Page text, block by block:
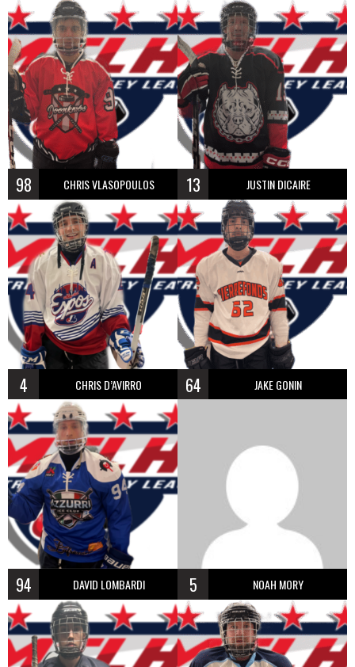
98 CHRIS VLASOPOULOS 13 JUSTIN DICAIRE
4 CHRIS D’AVIRRO 64 JAKE GONIN
94 DAVID LOMBARDI 5 NOAH MORY